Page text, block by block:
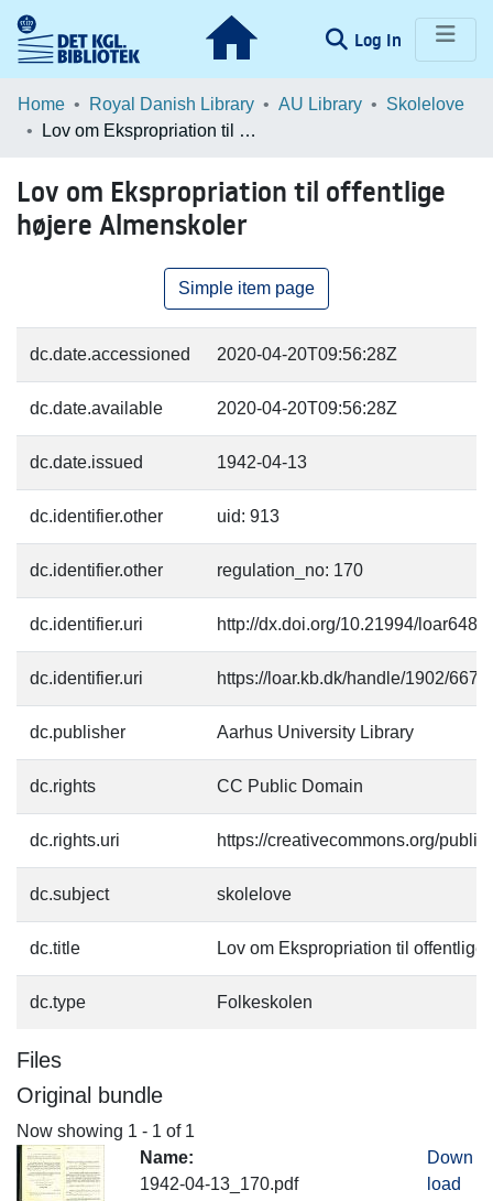
Log In (current)
Communities & Collections
Statistics
Home Royal Danish Library AU Library
Skolelove
Lov om Ekspropriation til offentlige højere Almenskoler
Lov om Ekspropriation til offentlige
højere Almenskoler
Simple item page
dc.date.accessioned 2020-04-20T09:56:28Z
dc.date.available 2020-04-20T09:56:28Z
dc.date.issued 1942-04-13
dc.identifier.other uid: 913
dc.identifier.other regulation_no: 170
dc.identifier.uri http://dx.doi.org/10.21994/loar6484
dc.identifier.uri https://loar.kb.dk/handle/1902/6675
dc.publisher Aarhus University Library
dc.rights CC Public Domain
dc.rights.uri https://creativecommons.org/
dc.subject skolelove
dc.title Lov om Ekspropriation til
dc.type Folkeskolen
Files
Original bundle
Now showing 1 - 1 of 1
Name:
1942-04-13_170.pdf
Down
load